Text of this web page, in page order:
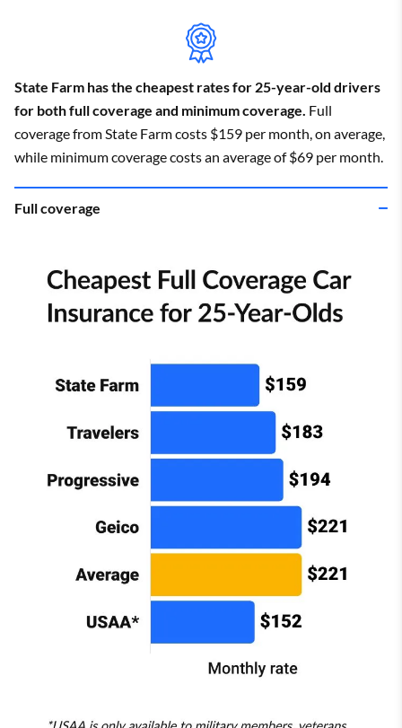
State Farm has the cheapest rates for 25-year-old drivers
for both full coverage and minimum coverage. Full
coverage from State Farm costs $159 per month, on average,
while minimum coverage costs an average of $69 per month.
Full coverage